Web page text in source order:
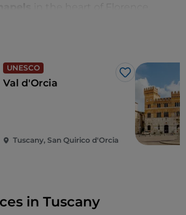
the sea will be spoiled for choice
Tyrrhenian Sea, the
Island of
Follonica and the
Island of Giglio
Promontory.
UNESCO
Like
Val d'Orcia
Tuscany, San Quirico d'Orcia
in Tuscany